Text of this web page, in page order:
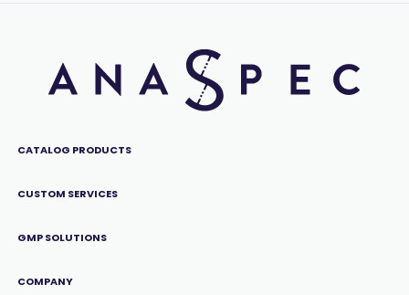
CATALOG PRODUCTS
CUSTOM SERVICES
GMP SOLUTIONS
COMPANY